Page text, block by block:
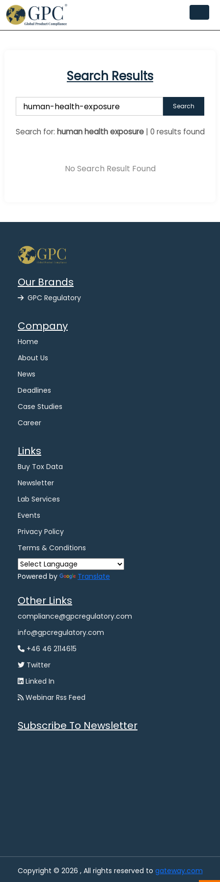
Search Results
Search
Search for: human health exposure| 0 results found
No Search Result Found
Our Brands
GPC Regulatory
Company
Home
About Us
News
Deadlines
Case Studies
Career
Links
Buy Tox Data
Newsletter
Lab Services
Events
Privacy Policy
Terms & Conditions
Powered by Translate
Other Links
compliance@gpcregulatory.com
info@gpcregulatory.com
+46 46 2114615
Twitter
Linked In
Webinar Rss Feed
Subscribe To Newsletter
Copyright © 2026 , All rights reserved to gateway.com